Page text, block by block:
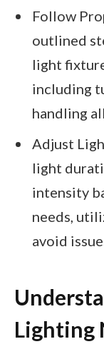
Follow
outlined
light
including
handling
Adjust
light
intensity
needs,
avoid
Lighting